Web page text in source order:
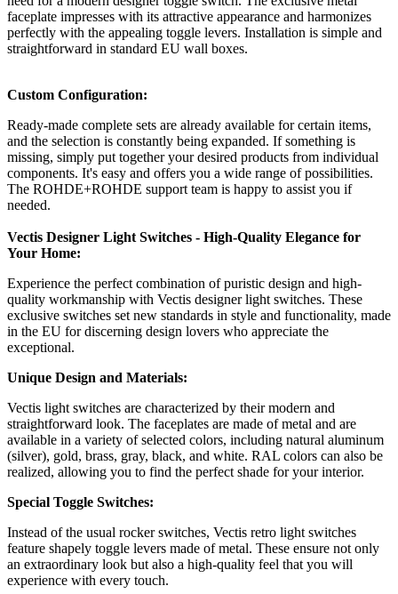
faceplate impresses with its attractive appearance and harmonizes
perfectly with the appealing toggle levers. Installation is simple and
straightforward in standard EU wall boxes.
Custom Configuration:
Ready-made complete sets are already available for certain items,
and the selection is constantly being expanded. If something is
missing, simply put together your desired products from individual
components. It's easy and offers you a wide range of possibilities.
The ROHDE+ROHDE support team is happy to assist you if
needed.
Vectis Designer Light Switches - High-Quality Elegance for
Your Home:
Experience the perfect combination of puristic design and high-
quality workmanship with Vectis designer light switches. These
exclusive switches set new standards in style and functionality, made
in the EU for discerning design lovers who appreciate the
exceptional.
Unique Design and Materials:
Vectis light switches are characterized by their modern and
straightforward look. The faceplates are made of metal and are
available in a variety of selected colors, including natural aluminum
(silver), gold, brass, gray, black, and white. RAL colors can also be
realized, allowing you to find the perfect shade for your interior.
Special Toggle Switches:
Instead of the usual rocker switches, Vectis retro light switches
feature shapely toggle levers made of metal. These ensure not only
an extraordinary look but also a high-quality feel that you will
experience with every touch.